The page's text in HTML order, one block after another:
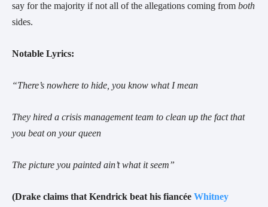
say for the majority if not all of the allegations coming from both
sides.
Notable Lyrics:
“There’s nowhere to hide, you know what I mean
They hired a crisis management team to clean up the fact that
you beat on your queen
The picture you painted ain’t what it seem”
(Drake claims that Kendrick beat his fiancée Whitney